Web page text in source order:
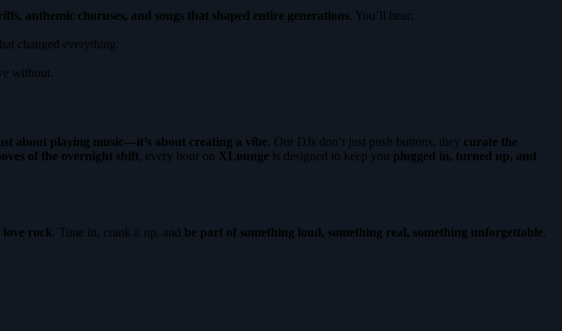
anthemic choruses, and songs that shaped entire generations. You’ll hear:
changed everything.
without.
about playing music—it’s about creating a vibe. Our DJs don’t just push buttons, they curate the
of the overnight shift, every hour on XLounge is designed to keep you plugged in, turned up, and
rock. Tune in, crank it up, and be part of something loud, something real, something unforgettable.